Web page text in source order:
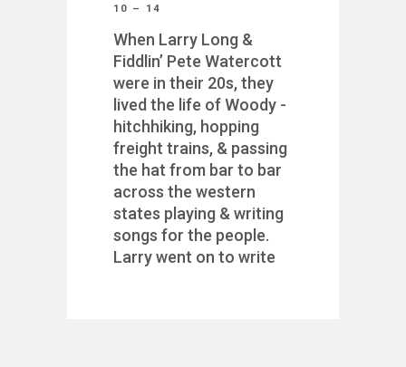
10 – 14
When Larry Long &
Fiddlin’ Pete Watercott
were in their 20s, they
lived the life of Woody -
hitchhiking, hopping
freight trains, & passing
the hat from bar to bar
across the western
states playing & writing
songs for the people.
Larry went on to write